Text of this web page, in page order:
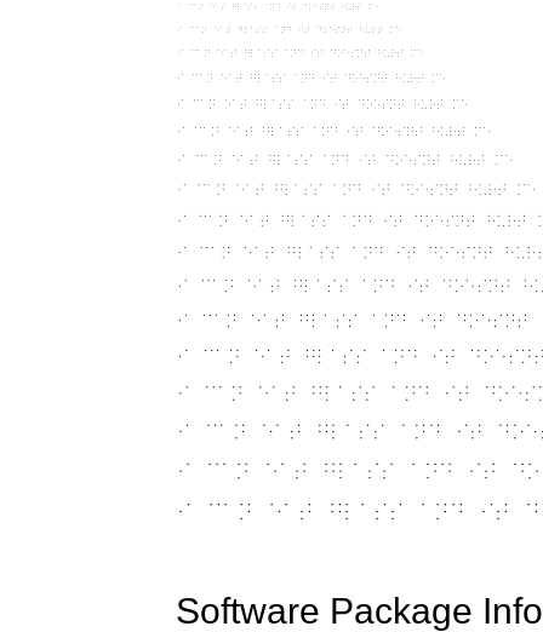
Software Package